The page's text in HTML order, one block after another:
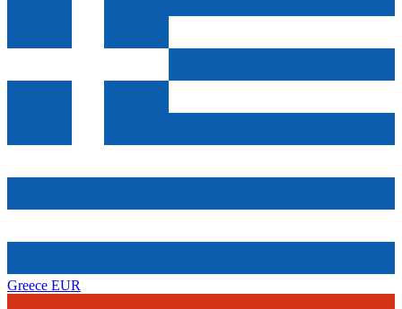
Greece EUR